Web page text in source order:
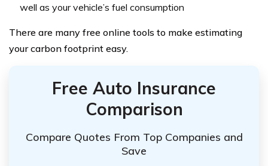
well as your vehicle’s fuel consumption
There are many free online tools to make estimating
your carbon footprint easy.
Free Auto Insurance
Comparison
Compare Quotes From Top Companies and
Save